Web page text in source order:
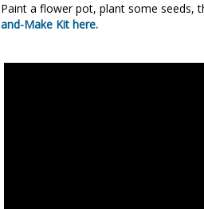
Paint a flower pot, plant some seeds,
and-Make Kit here.